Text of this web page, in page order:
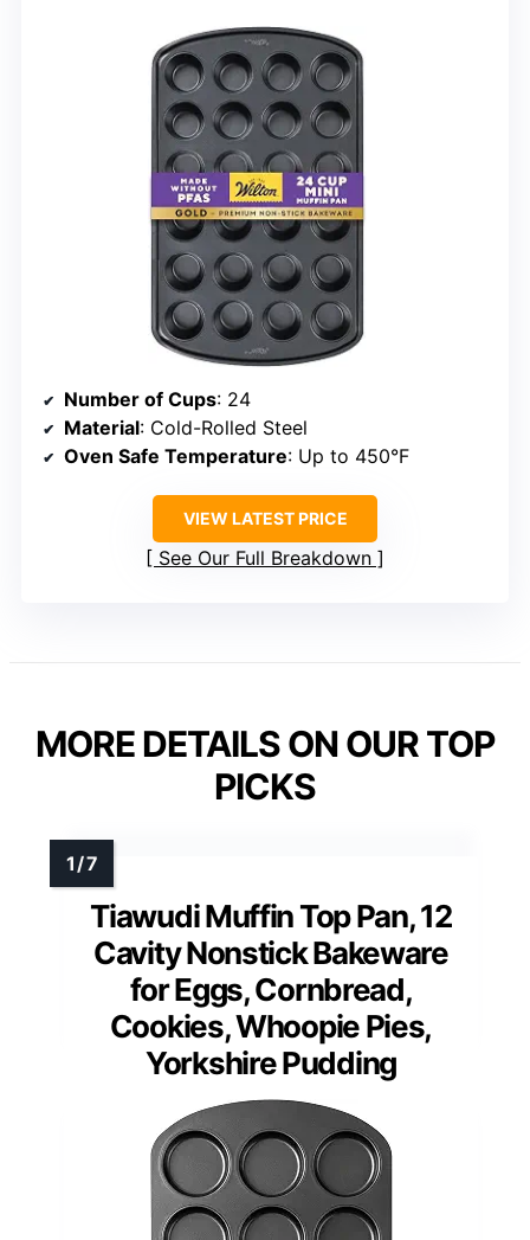
Number of Cups: 24
Material: Cold-Rolled Steel
Oven Safe Temperature: Up to 450°F
VIEW LATEST PRICE
See Our Full Breakdown
MORE DETAILS ON OUR TOP
PICKS
Tiawudi Muffin Top Pan, 12
Cavity Nonstick Bakeware
for Eggs, Cornbread,
Cookies, Whoopie Pies,
Yorkshire Pudding